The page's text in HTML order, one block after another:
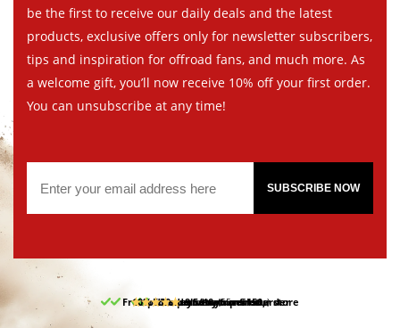
be the first to receive our daily deals and the latest
products, exclusive offers only for newsletter subscribers,
tips and inspiration for offroad fans, and much more. As
a welcome gift, you’ll now receive 10% off your first order.
You can unsubscribe at any time!
SUBSCRIBE NOW
Free pick up and return in our store
Free delivery from 150,-
30-day return period
10% discount on your first order
9.5/10 (65 reviews)